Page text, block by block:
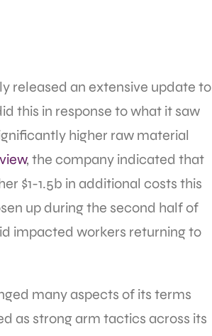
released an extensive update to
this in response to what it saw
higher raw material
, the company indicated that
$1-1.5b in additional costs this
up during the second half of
impacted workers returning to
many aspects of its terms
as strong arm tactics across its